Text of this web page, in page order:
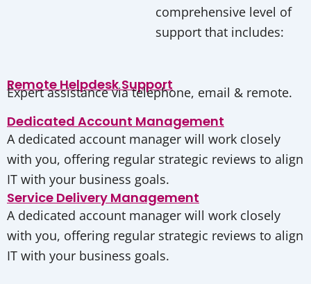
comprehensive level of
support that includes:
Remote Helpdesk Support
Expert assistance via telephone, email & remote.
Dedicated Account Management
A dedicated account manager will work closely
with you, offering regular strategic reviews to align
IT with your business goals.
Service Delivery Management
A dedicated account manager will work closely
with you, offering regular strategic reviews to align
IT with your business goals.